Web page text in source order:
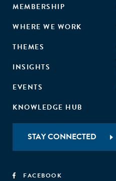
MEMBERSHIP
WHERE WE WORK
THEMES
INSIGHTS
EVENTS
KNOWLEDGE HUB
STAY CONNECTED
FACEBOOK